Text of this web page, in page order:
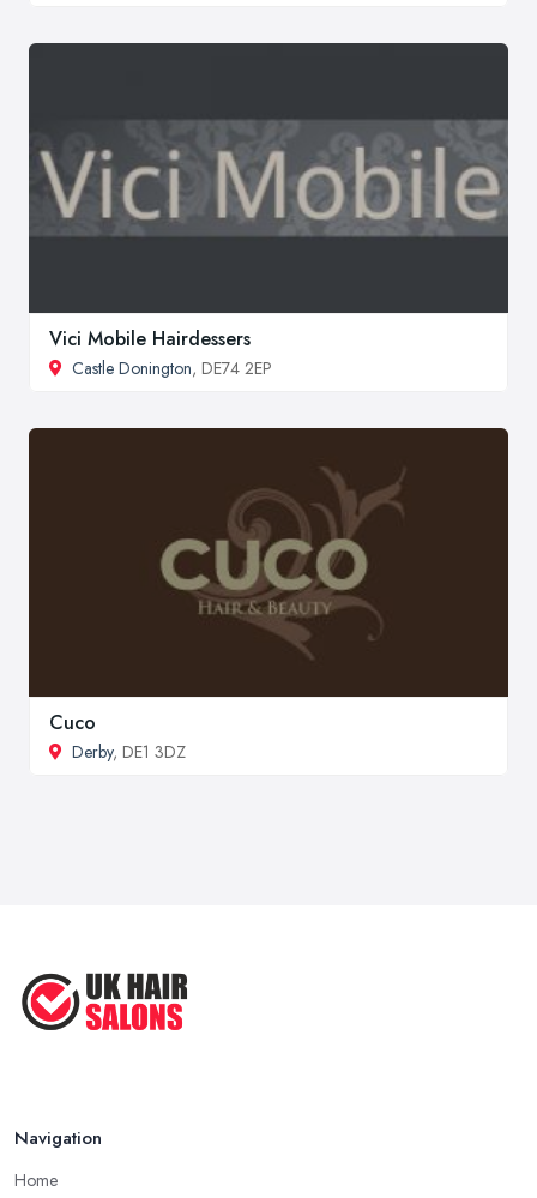
Vici Mobile Hairdessers
Castle Donington, DE74 2EP
Cuco
Derby, DE1 3DZ
Navigation
Home